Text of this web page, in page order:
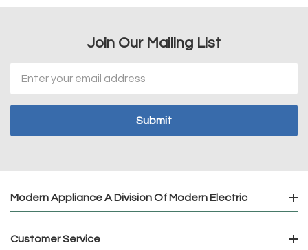
Join Our Mailing List
Address
Modern Appliance A Division Of Modern Electric
Customer Service